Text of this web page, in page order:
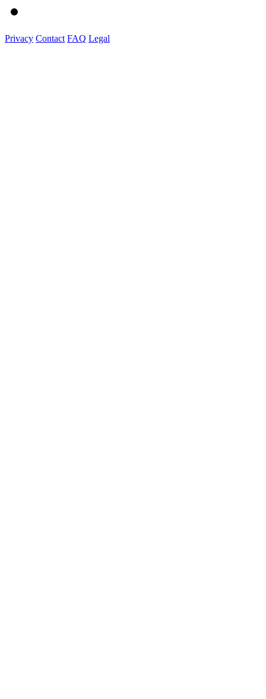
Privacy Contact FAQ Legal